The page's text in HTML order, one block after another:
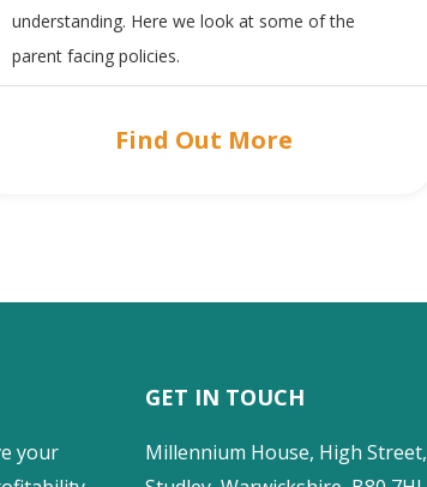
understanding. Here we look at some of the
parent facing policies.
Find Out More
your
GET IN TOUCH
Millennium House, High Street,